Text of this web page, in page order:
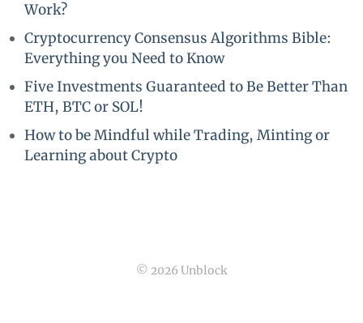
Work?
Cryptocurrency Consensus Algorithms Bible:
Everything you Need to Know
Five Investments Guaranteed to Be Better Than
ETH, BTC or SOL!
How to be Mindful while Trading, Minting or
Learning about Crypto
© 2026 Unblock